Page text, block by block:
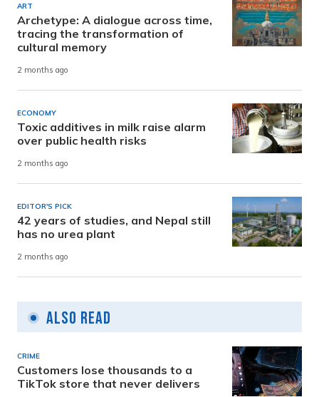
ART
Archetype: A dialogue across time,
tracing the transformation of
cultural memory
2 months ago
ECONOMY
Toxic additives in milk raise alarm
over public health risks
2 months ago
EDITOR'S PICK
42 years of studies, and Nepal still
has no urea plant
2 months ago
Also Read
CRIME
Customers lose thousands to a
TikTok store that never delivers